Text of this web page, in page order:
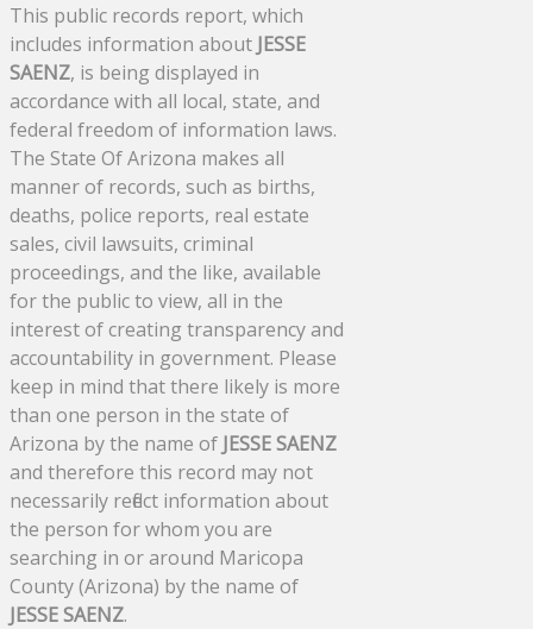
This public records report, which
includes information about JESSE
SAENZ, is being displayed in
accordance with all local, state, and
federal freedom of information laws.
The State Of Arizona makes all
manner of records, such as births,
deaths, police reports, real estate
sales, civil lawsuits, criminal
proceedings, and the like, available
for the public to view, all in the
interest of creating transparency and
accountability in government. Please
keep in mind that there likely is more
than one person in the state of
Arizona by the name of JESSE SAENZ
and therefore this record may not
necessarily reflect information about
the person for whom you are
searching in or around Maricopa
County (Arizona) by the name of
JESSE SAENZ.